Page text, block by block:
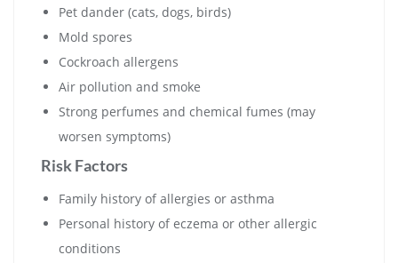
Pet dander (cats, dogs, birds)
Mold spores
Cockroach allergens
Air pollution and smoke
Strong perfumes and chemical fumes (may
worsen symptoms)
Risk Factors
Family history of allergies or asthma
Personal history of eczema or other allergic
conditions